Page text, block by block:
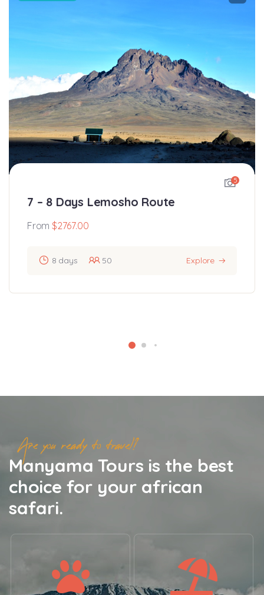
5
7 – 8 Days Lemosho Route
From $2767.00
8 days 50 Explore
Are you ready to travel?
Manyama Tours is the best
choice for your african
safari.